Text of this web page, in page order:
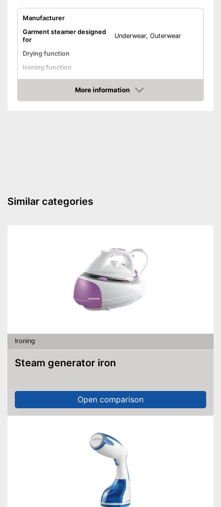
Manufacturer
Garment steamer designed
for
Underwear, Outerwear
Drying function
Ironing function
Technical Specifications
More information
Check Price
Similar categories
Ironing
Steam generator iron
Open comparison